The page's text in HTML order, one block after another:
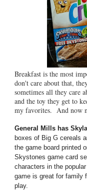
Breakfast is the most
don't care about that,
sometimes all they care
and the toy they get to
my favorites. And now
General Mills has
boxes of Big G cereals
the game board printed
Skystones game card
characters in the
game is great for family
play.